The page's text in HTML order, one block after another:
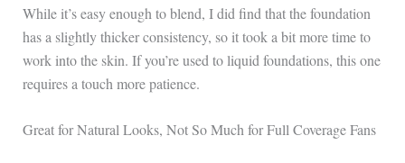
While it’s easy enough to blend, I did find that the foundation
has a slightly thicker consistency, so it took a bit more time to
work into the skin. If you’re used to liquid foundations, this one
requires a touch more patience.
Great for Natural Looks, Not So Much for Full Coverage Fans